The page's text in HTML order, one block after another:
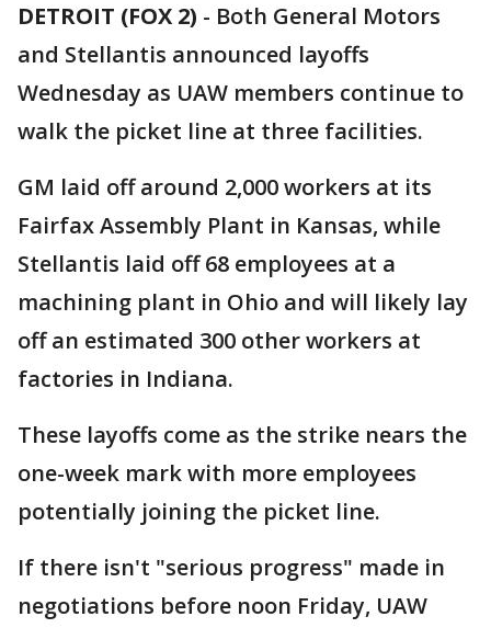
DETROIT (FOX 2) - Both General Motors
and Stellantis announced layoffs
Wednesday as UAW members continue to
walk the picket line at three facilities.
GM laid off around 2,000 workers at its
Fairfax Assembly Plant in Kansas, while
Stellantis laid off 68 employees at a
machining plant in Ohio and will likely lay
off an estimated 300 other workers at
factories in Indiana.
These layoffs come as the strike nears the
one-week mark with more employees
potentially joining the picket line.
If there isn't "serious progress" made in
negotiations before noon Friday, UAW